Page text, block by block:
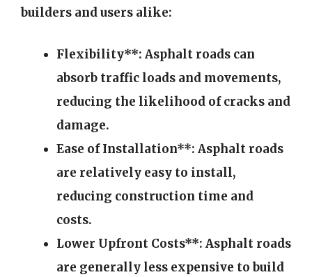
builders and users alike:
Flexibility**: Asphalt roads can
absorb traffic loads and movements,
reducing the likelihood of cracks and
damage.
Ease of Installation**: Asphalt roads
are relatively easy to install,
reducing construction time and
costs.
Lower Upfront Costs**: Asphalt roads
are generally less expensive to build